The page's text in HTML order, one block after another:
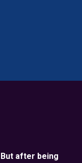
after being